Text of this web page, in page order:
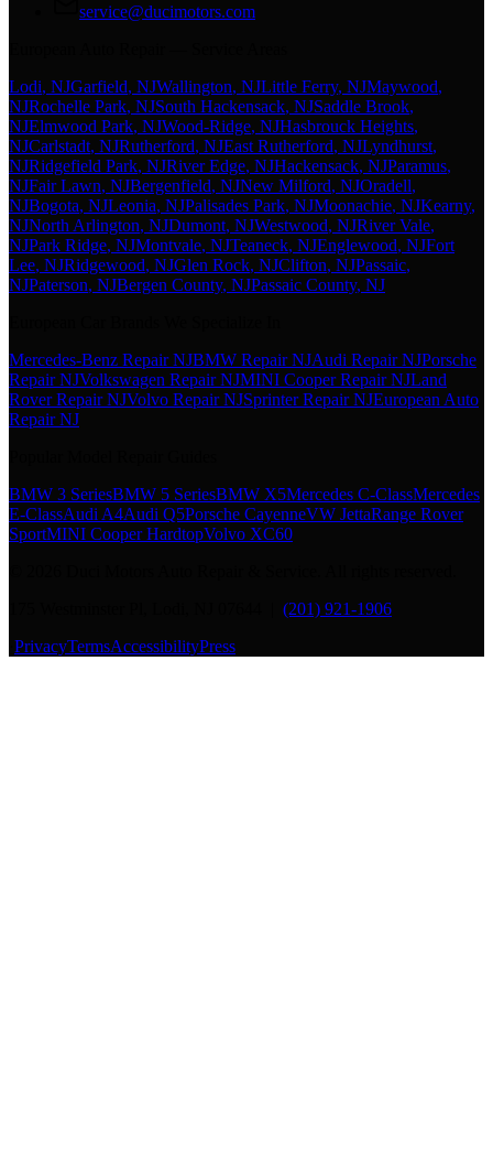
service@ducimotors.com
Lodi, NJGarfield, NJWallington, NJLittle Ferry, NJMaywood,
NJRochelle Park, NJSouth Hackensack, NJSaddle Brook,
NJElmwood Park, NJWood-Ridge, NJHasbrouck Heights,
NJCarlstadt, NJRutherford, NJEast Rutherford, NJLyndhurst,
NJRidgefield Park, NJRiver Edge, NJHackensack, NJParamus,
NJFair Lawn, NJBergenfield, NJNew Milford, NJOradell,
NJBogota, NJLeonia, NJPalisades Park, NJMoonachie, NJKearny,
NJNorth Arlington, NJDumont, NJWestwood, NJRiver Vale,
NJPark Ridge, NJMontvale, NJTeaneck, NJEnglewood, NJFort
Lee, NJRidgewood, NJGlen Rock, NJClifton, NJPassaic,
NJPaterson, NJBergen County, NJPassaic County, NJ
Mercedes-Benz Repair NJBMW Repair NJAudi Repair NJPorsche
Repair NJVolkswagen Repair NJMINI Cooper Repair NJLand
Rover Repair NJVolvo Repair NJSprinter Repair NJEuropean Auto
Repair NJ
BMW 3 SeriesBMW 5 SeriesBMW X5Mercedes C-ClassMercedes
E-ClassAudi A4Audi Q5Porsche CayenneVW JettaRange Rover
SportMINI Cooper HardtopVolvo XC60
(201) 921-1906
PrivacyTermsAccessibilityPress